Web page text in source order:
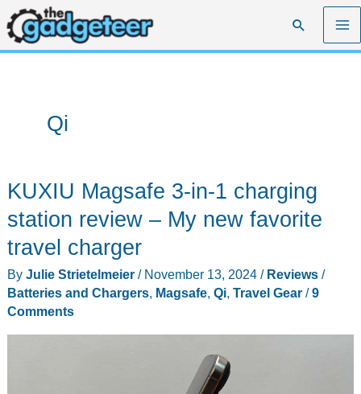
Skip
to
content
Search
Qi
KUXIU Magsafe 3-in-1 charging
station review – My new favorite
travel charger
By Julie Strietelmeier / November 13, 2024 / Reviews/
Batteries and Chargers, Magsafe, Qi, Travel Gear/9
Comments